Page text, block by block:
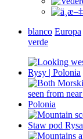
blanco Europa
verde